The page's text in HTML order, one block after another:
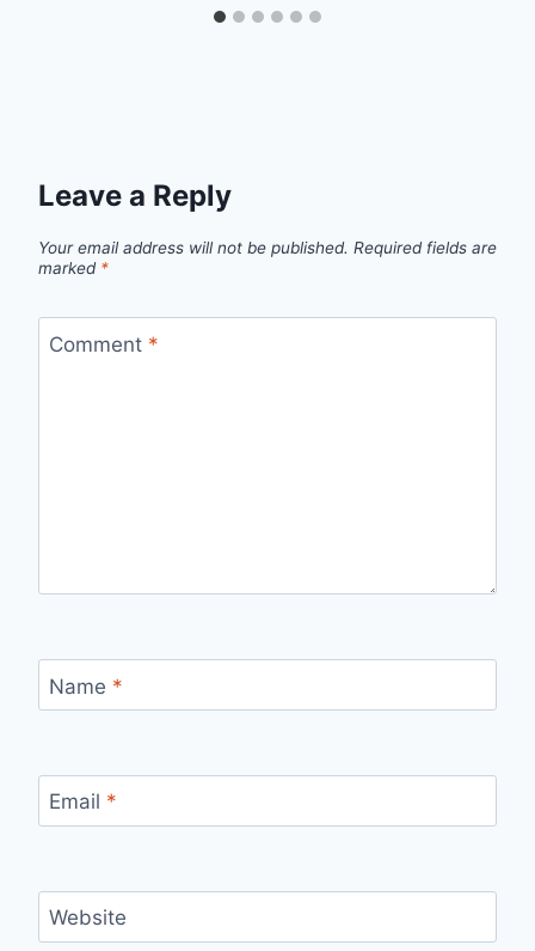
Leave a Reply
Your email address will not be published. Required fields are
marked *
Comment *
Name *
Email *
Website